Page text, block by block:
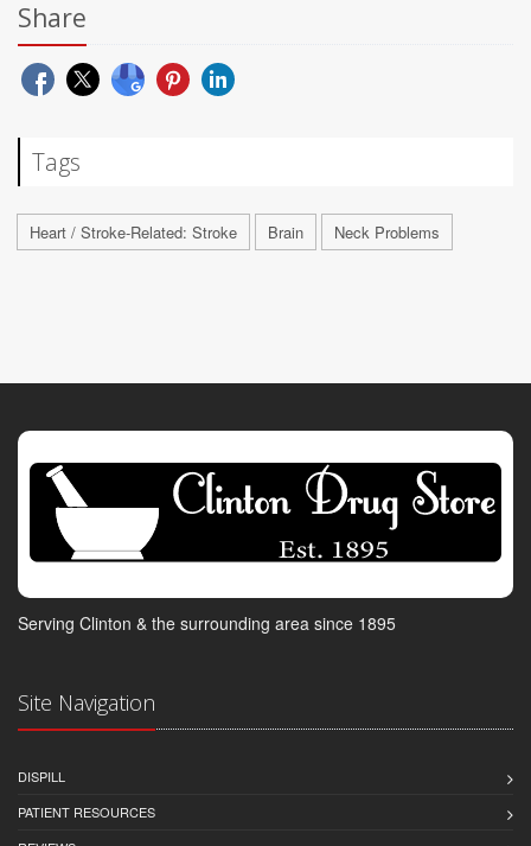
Share
Tags
Heart / Stroke-Related: Stroke Brain Neck Problems
Serving Clinton & the surrounding area since 1895
Site Navigation
DISPILL
PATIENT RESOURCES